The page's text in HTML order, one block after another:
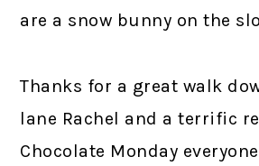
are a snow bunny on the
Thanks for a great walk
lane Rachel and a terrific
Chocolate Monday